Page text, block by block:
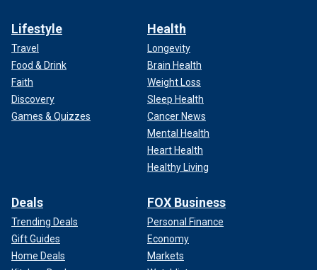
Lifestyle
Travel
Food & Drink
Faith
Discovery
Games & Quizzes
Health
Longevity
Brain Health
Weight Loss
Sleep Health
Cancer News
Mental Health
Heart Health
Healthy Living
Deals
Trending Deals
Gift Guides
Home Deals
FOX Business
Personal Finance
Economy
Markets